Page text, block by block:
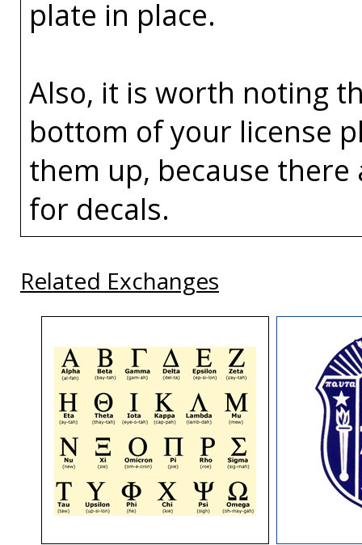
plate in place.
Also, it is worth noting
bottom of your license
them up, because
for decals.
Related Exchanges